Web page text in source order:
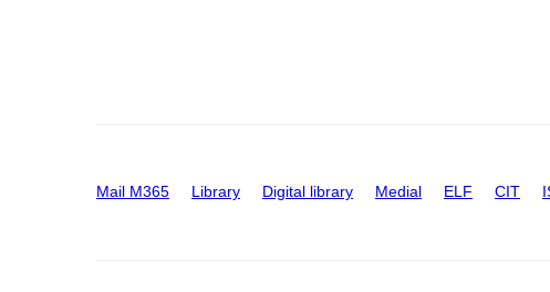
Mail M365 Library Digital library Medial ELF CIT